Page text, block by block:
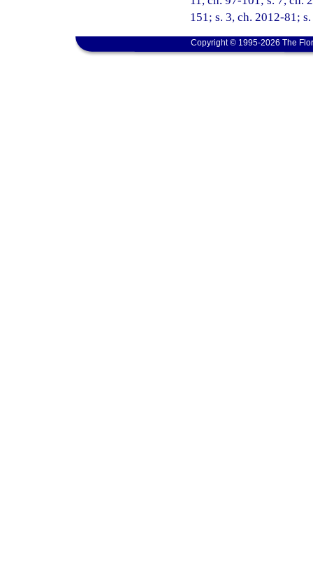
151; s. 3, ch. 2012-81;
Copyright © 1995-2026 The